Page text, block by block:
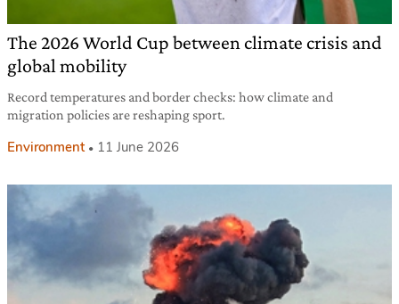
The 2026 World Cup between climate crisis and
global mobility
Record temperatures and border checks: how climate and
migration policies are reshaping sport.
Environment 11 June 2026